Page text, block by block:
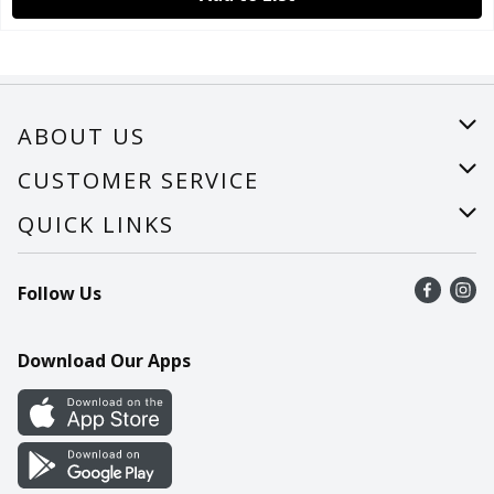
ABOUT US
About Us
Careers
CUSTOMER SERVICE
Help
Recalls
Contact Us
QUICK LINKS
Find a store
Recipes
Cookie Preference Center
Follow Us
Download Our Apps